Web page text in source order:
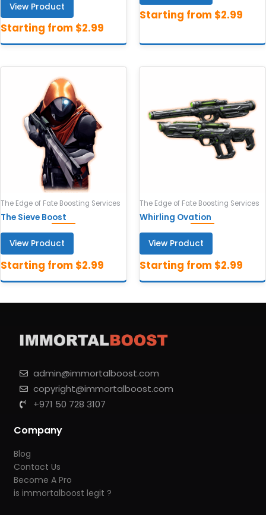
View Product
The Edge of Fate Boosting Services
The Sieve Boost
View Product
The Edge of Fate Boosting Services
Whirling Ovation
View Product
admin@immortalboost.com
copyright@immortalboost.com
+971 50 728 3107
Company
Blog
Contact Us
Become A Pro
is immortalboost legit ?